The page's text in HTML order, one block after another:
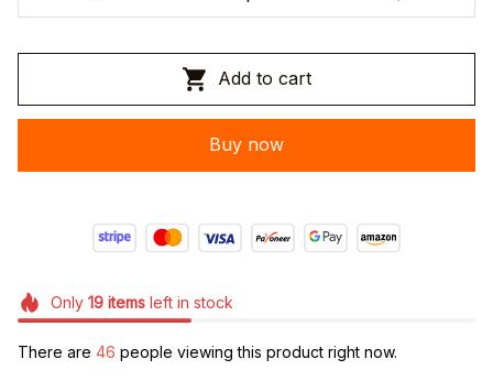
Add to cart
Buy now
Only 19itemsleft in stock
There are 49 people viewing this product right now.